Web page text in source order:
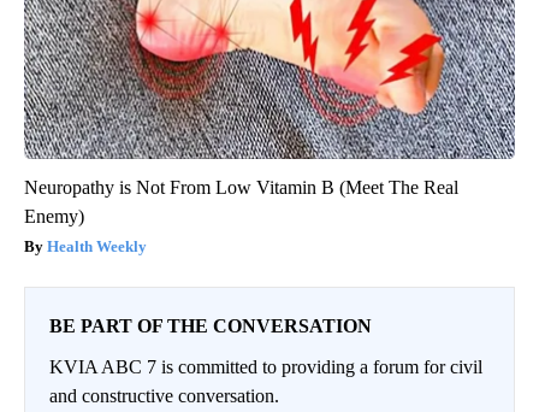
Neuropathy is Not From Low Vitamin B (Meet The Real
Enemy)
Health Weekly
BE PART OF THE CONVERSATION
KVIA ABC 7 is committed to providing a forum for civil
and constructive conversation.